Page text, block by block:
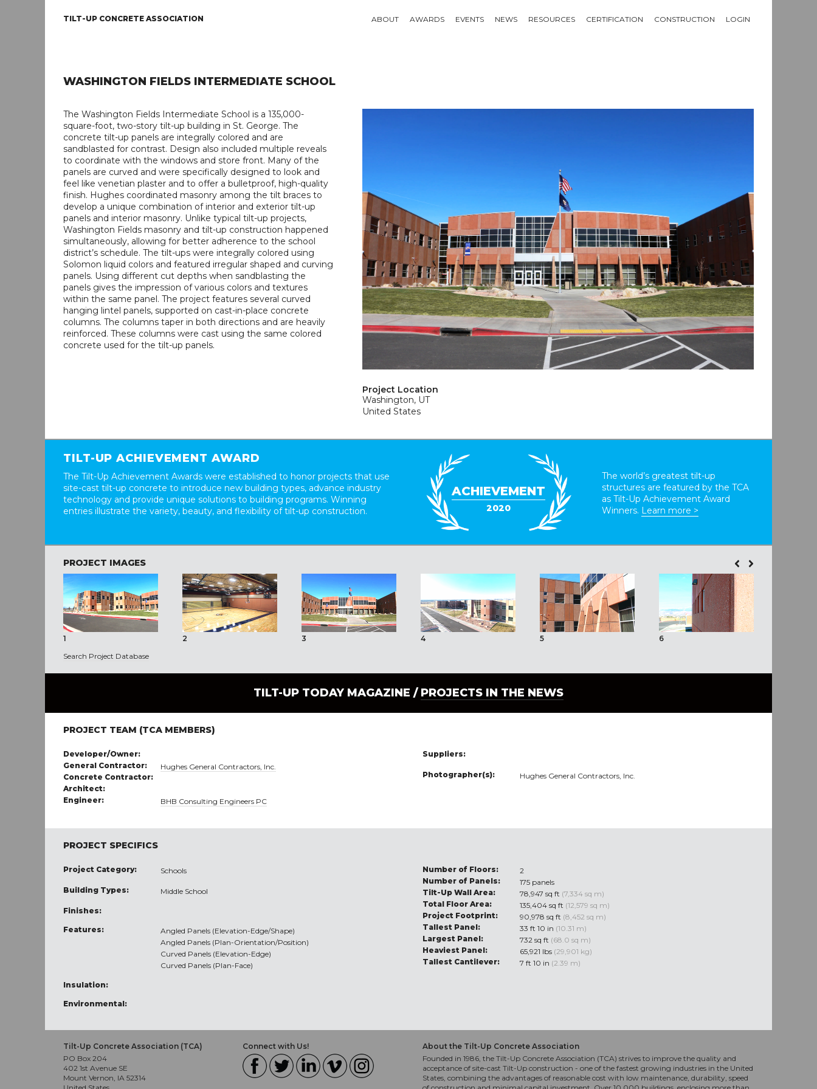
TILT-UP CONCRETE ASSOCIATION ABOUT AWARDS EVENTS NEWS RESOURCES CERTIFICATION CONSTRUCTION LOGIN
WASHINGTON FIELDS INTERMEDIATE SCHOOL
The Washington Fields Intermediate School is a 135,000-
square-foot, two-story tilt-up building in St. George. The
concrete tilt-up panels are integrally colored and are
sandblasted for contrast. Design also included multiple reveals
to coordinate with the windows and store front. Many of the
panels are curved and were specifically designed to look and
feel like venetian plaster and to offer a bulletproof, high-quality
finish. Hughes coordinated masonry among the tilt braces to
develop a unique combination of interior and exterior tilt-up
panels and interior masonry. Unlike typical tilt-up projects,
Washington Fields masonry and tilt-up construction happened
simultaneously, allowing for better adherence to the school
district’s schedule. The tilt-ups were integrally colored using
Solomon liquid colors and featured irregular shaped and curving
panels. Using different cut depths when sandblasting the
panels gives the impression of various colors and textures
within the same panel. The project features several curved
hanging lintel panels, supported on cast-in-place concrete
columns. The columns taper in both directions and are heavily
reinforced. These columns were cast using the same colored
concrete used for the tilt-up panels.
Project Location
Washington, UT
United States
TILT-UP ACHIEVEMENT AWARD
The Tilt-Up Achievement Awards were established to honor projects that use
site-cast tilt-up concrete to introduce new building types, advance industry
technology and provide unique solutions to building programs. Winning
entries illustrate the variety, beauty, and flexibility of tilt-up construction.
ACHIEVEMENT
2020
The world’s greatest tilt-up
structures are featured by the TCA
as Tilt-Up Achievement Award
Winners. Learn more >
PROJECT IMAGES
1 2 3 4 5 6
Search Project Database
TILT-UP TODAY MAGAZINE / PROJECTS IN THE NEWS
PROJECT TEAM (TCA MEMBERS)
Developer/Owner:
General Contractor:
Hughes General Contractors, Inc.
Concrete Contractor:
Architect:
Engineer:
BHB Consulting Engineers PC
Suppliers:
Photographer(s): Hughes General Contractors, Inc.
PROJECT SPECIFICS
Project Category: Schools
Building Types: Middle School
Finishes:
Features:
Angled Panels (Elevation-Edge/Shape)
Angled Panels (Plan-Orientation/Position)
Curved Panels (Elevation-Edge)
Curved Panels (Plan-Face)
Insulation:
Environmental:
Number of Floors:
2
Number of Panels:
175 panels
Tilt-Up Wall Area:
78,947 sq ft (7,334 sq m)
Total Floor Area:
135,404 sq ft (12,579 sq m)
Project Footprint:
90,978 sq ft (8,452 sq m)
Tallest Panel:
33 ft 10 in (10.31 m)
Largest Panel:
732 sq ft (68.0 sq m)
Heaviest Panel:
65,921 lbs (29,901 kg)
Tallest Cantilever:
7 ft 10 in (2.39 m)
Tilt-Up Concrete Association (TCA)
PO Box 204
402 1st Avenue SE
Mount Vernon, IA 52314
Connect with Us!
About the Tilt-Up Concrete Association
Founded in 1986, the Tilt-Up Concrete Association (TCA) strives to improve the quality and
acceptance of site-cast Tilt-Up construction - one of the fastest growing industries in the United
States, combining the advantages of reasonable cost with low maintenance, durability, speed